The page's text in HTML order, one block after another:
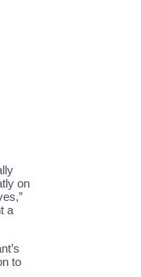
on
a
to